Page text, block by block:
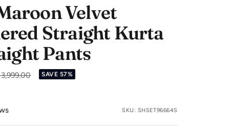
Velvet
Straight Kurta
Pants
3,999.00 SAVE 57%
SKU: SHSET96664S